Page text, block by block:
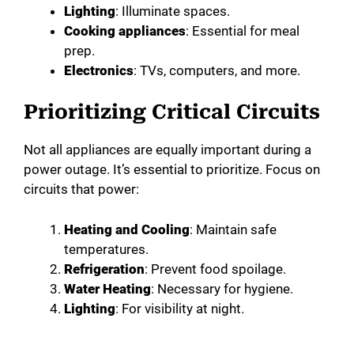
Lighting: Illuminate spaces.
Cooking appliances: Essential for meal
prep.
Electronics: TVs, computers, and more.
Prioritizing Critical Circuits
Not all appliances are equally important during a
power outage. It’s essential to prioritize. Focus on
circuits that power:
Heating and Cooling: Maintain safe
temperatures.
Refrigeration: Prevent food spoilage.
Water Heating: Necessary for hygiene.
Lighting: For visibility at night.